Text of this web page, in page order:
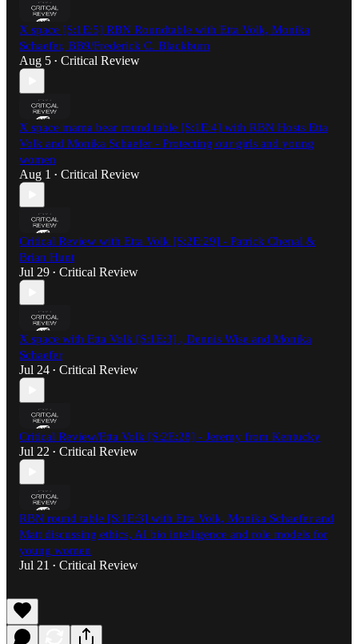
X space [S:1E:5] RBN Roundtable with Etta Volk, Monika
Schaefer, BB9/Frederick C. Blackburn
Aug 5 • Critical Review
X space mama bear round table [S:1E:4] with RBN Hosts Etta
Volk and Monika Schaefer - Protecting our girls and young
women
Aug 1 • Critical Review
Critical Review with Etta Volk [S:2E:29] - Patrick Chenal &
Brian Hunt
Jul 29 • Critical Review
X space with Etta Volk [S:1E:3] , Dennis Wise and Monika
Schaefer
Jul 24 • Critical Review
Critical Review/Etta Volk [S:2E:28] - Jeremy from Kentucky
Jul 22 • Critical Review
RBN round table [S:1E:3] with Etta Volk, Monika Schaefer and
Matt discussing ethics, AI bio intelligence and role models for
young women
Jul 21 • Critical Review